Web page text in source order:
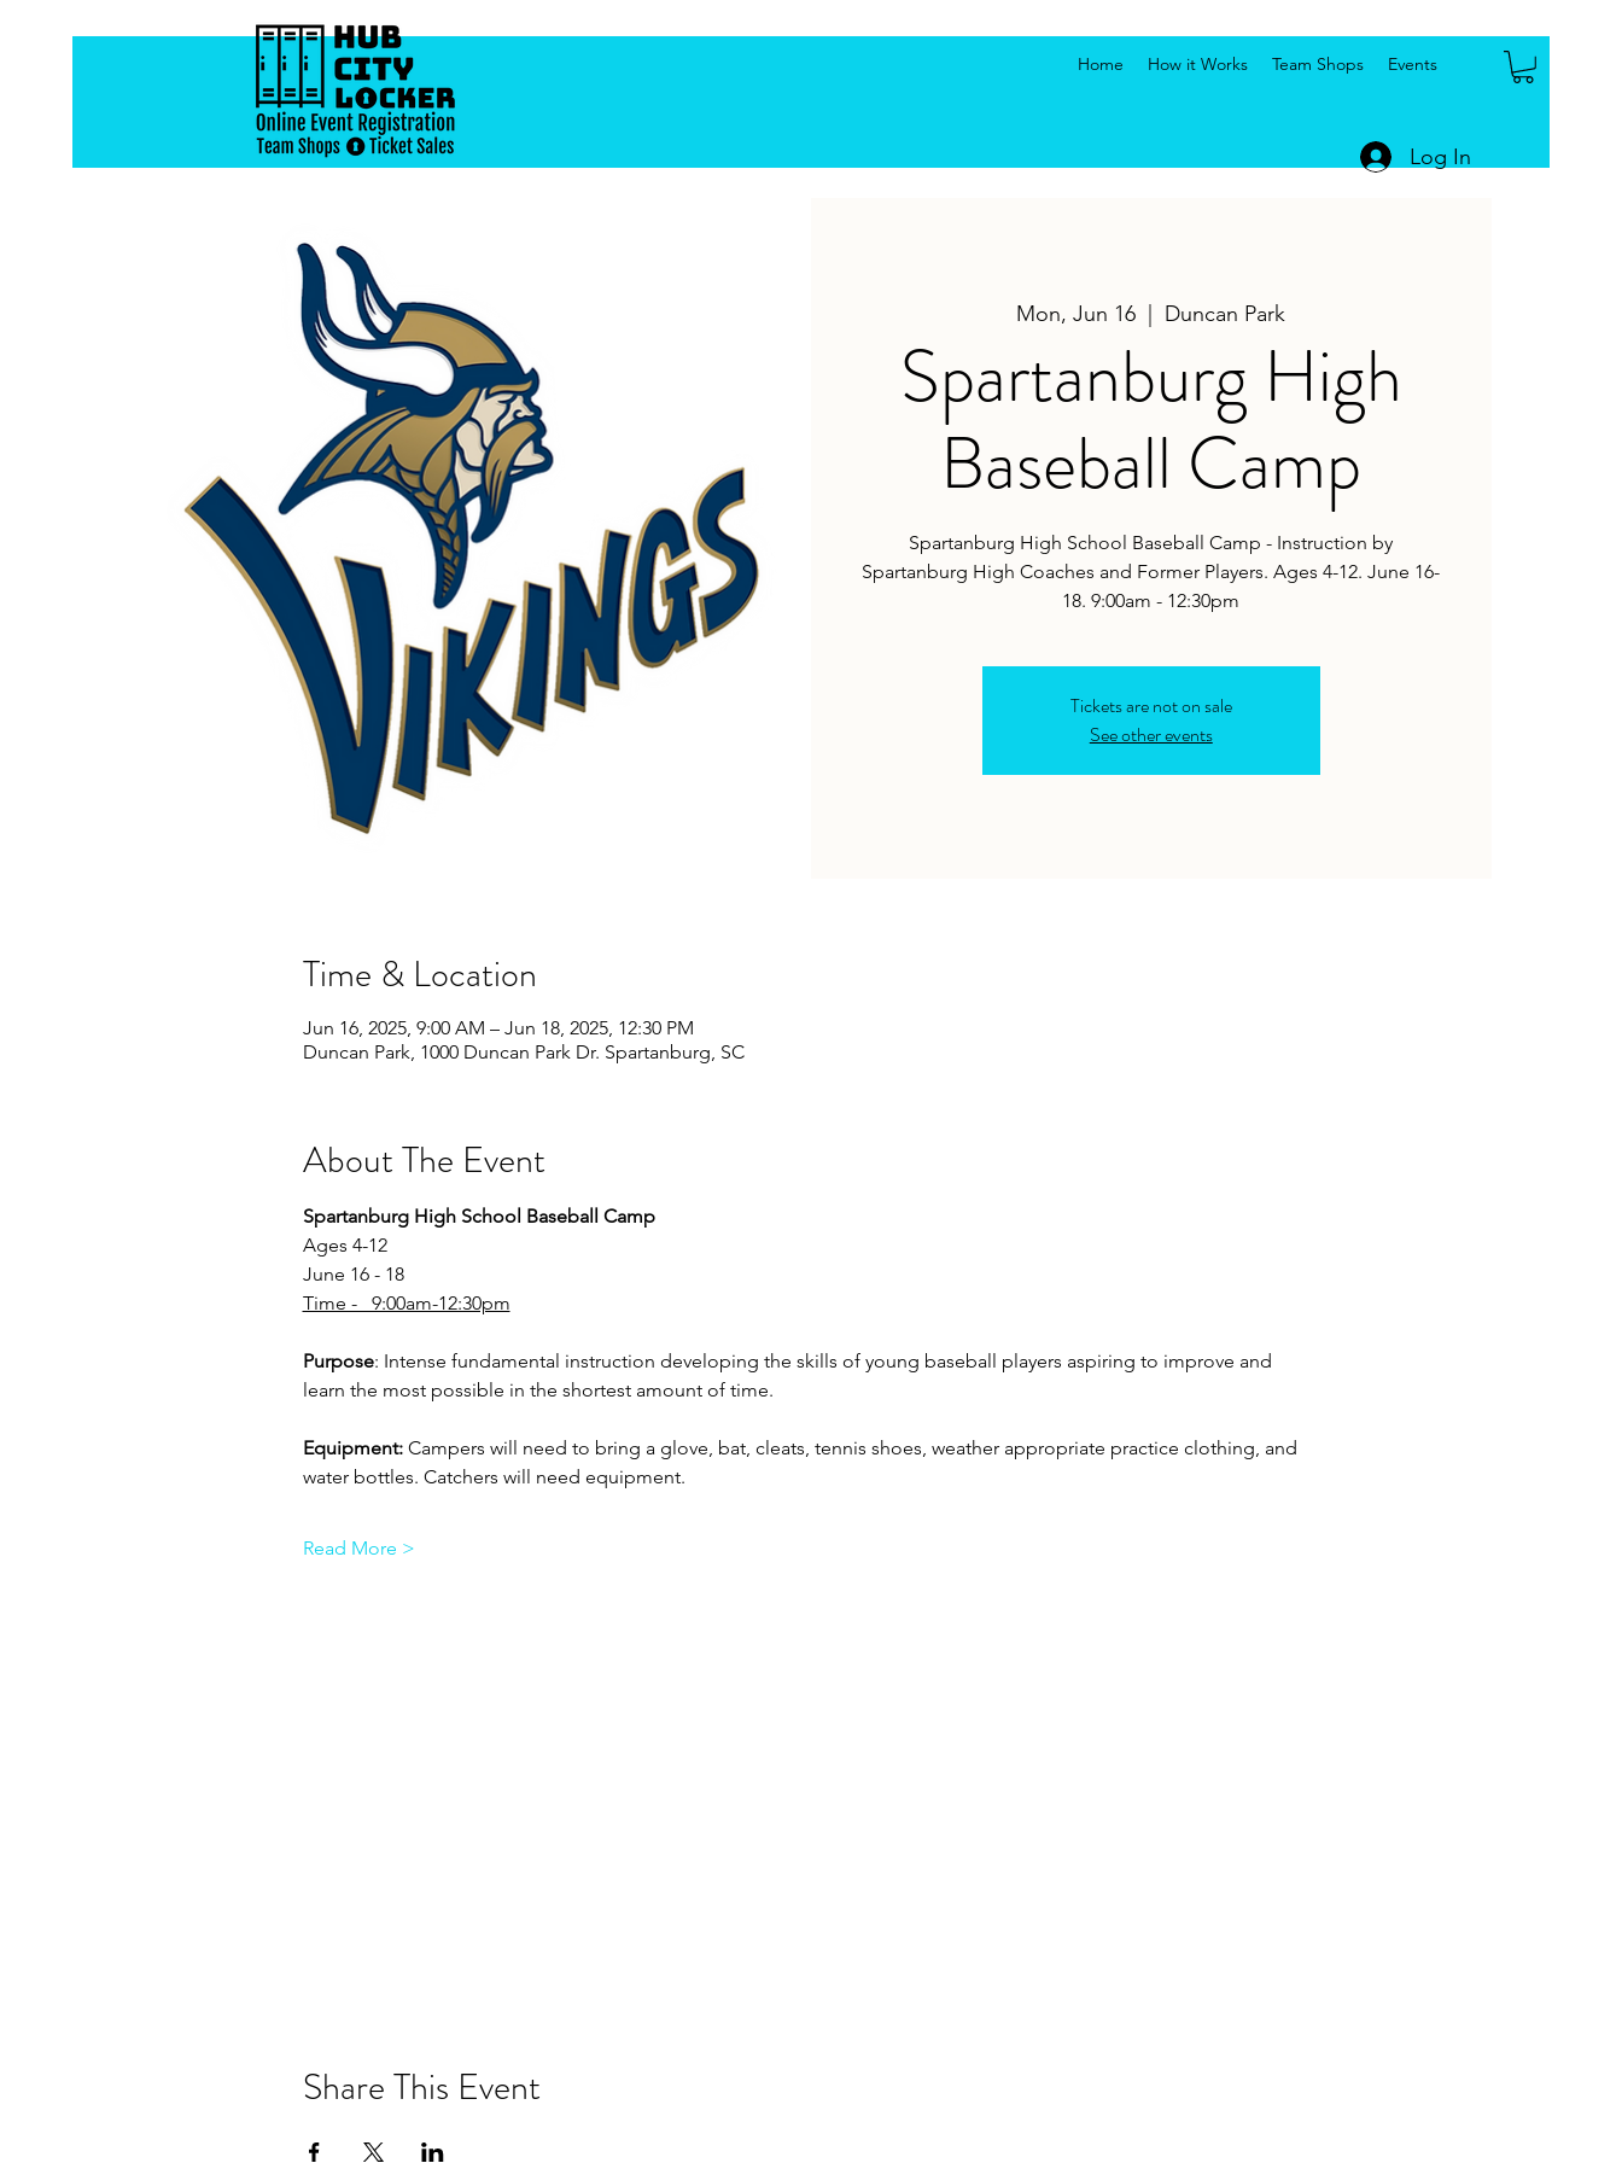
Home How it Works Team Shops Events
Log In
Mon, Jun 16 Duncan Park
Spartanburg High
Baseball Camp
Spartanburg High School Baseball Camp - Instruction by
Spartanburg High Coaches and Former Players. Ages 4-12. June 16-
18. 9:00am - 12:30pm
Tickets are not on sale
See other events
Time & Location
Jun 16, 2025, 9:00 AM – Jun 18, 2025, 12:30 PM
Duncan Park, 1000 Duncan Park Dr. Spartanburg, SC
About The Event
Spartanburg High School Baseball Camp
Ages 4-12
June 16 - 18
Time -   9:00am-12:30pm
Purpose: Intense fundamental instruction developing the skills of young baseball players aspiring to improve and
learn the most possible in the shortest amount of time.
Equipment: Campers will need to bring a glove, bat, cleats, tennis shoes, weather appropriate practice clothing, and
water bottles. Catchers will need equipment.
Read More >
Share This Event